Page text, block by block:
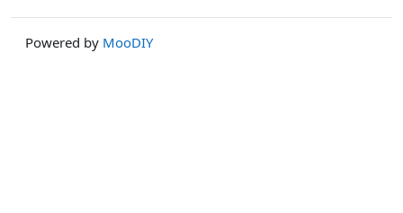
Powered by MooDIY